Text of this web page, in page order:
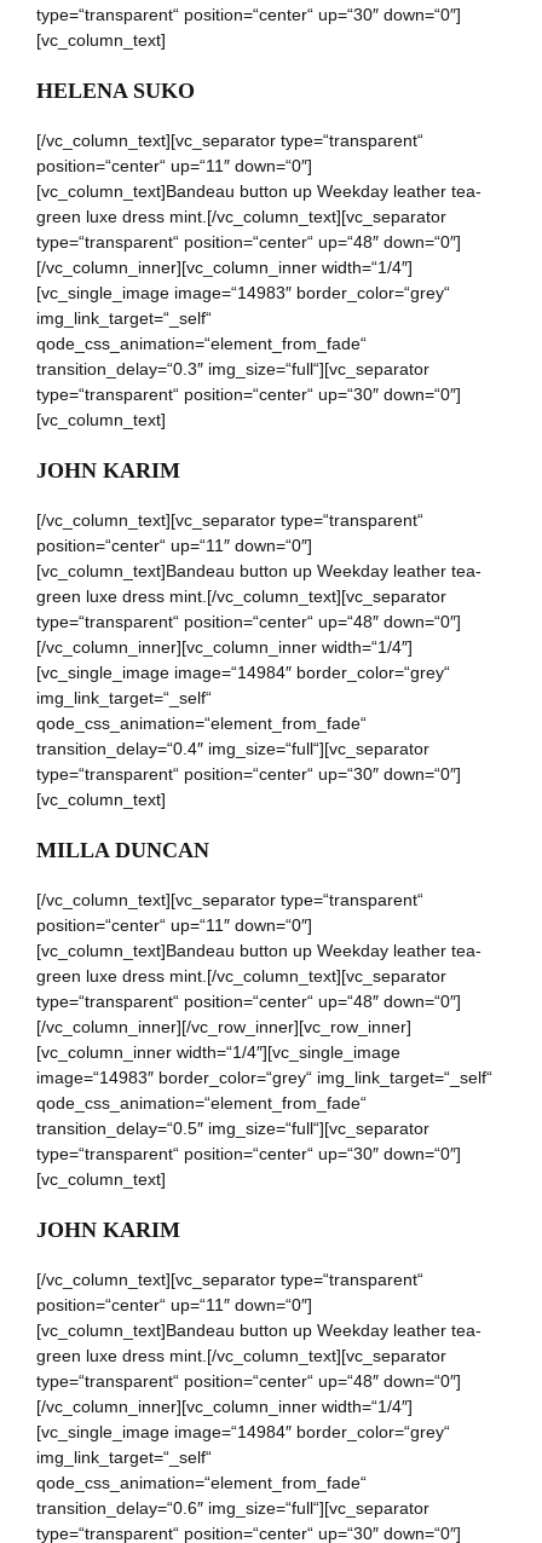
type=“transparent“ position=“center“ up=“30″ down=“0″]
[vc_column_text]
HELENA SUKO
[/vc_column_text][vc_separator type=“transparent“
position=“center“ up=“11″ down=“0″]
[vc_column_text]Bandeau button up Weekday leather tea-
green luxe dress mint.[/vc_column_text][vc_separator
type=“transparent“ position=“center“ up=“48″ down=“0″]
[/vc_column_inner][vc_column_inner width=“1/4″]
[vc_single_image image=“14983″ border_color=“grey“
img_link_target=“_self“
qode_css_animation=“element_from_fade“
transition_delay=“0.3″ img_size=“full“][vc_separator
type=“transparent“ position=“center“ up=“30″ down=“0″]
[vc_column_text]
JOHN KARIM
[/vc_column_text][vc_separator type=“transparent“
position=“center“ up=“11″ down=“0″]
[vc_column_text]Bandeau button up Weekday leather tea-
green luxe dress mint.[/vc_column_text][vc_separator
type=“transparent“ position=“center“ up=“48″ down=“0″]
[/vc_column_inner][vc_column_inner width=“1/4″]
[vc_single_image image=“14984″ border_color=“grey“
img_link_target=“_self“
qode_css_animation=“element_from_fade“
transition_delay=“0.4″ img_size=“full“][vc_separator
type=“transparent“ position=“center“ up=“30″ down=“0″]
[vc_column_text]
MILLA DUNCAN
[/vc_column_text][vc_separator type=“transparent“
position=“center“ up=“11″ down=“0″]
[vc_column_text]Bandeau button up Weekday leather tea-
green luxe dress mint.[/vc_column_text][vc_separator
type=“transparent“ position=“center“ up=“48″ down=“0″]
[/vc_column_inner][/vc_row_inner][vc_row_inner]
[vc_column_inner width=“1/4″][vc_single_image
image=“14983″ border_color=“grey“ img_link_target=“_self“
qode_css_animation=“element_from_fade“
transition_delay=“0.5″ img_size=“full“][vc_separator
type=“transparent“ position=“center“ up=“30″ down=“0″]
[vc_column_text]
JOHN KARIM
[/vc_column_text][vc_separator type=“transparent“
position=“center“ up=“11″ down=“0″]
[vc_column_text]Bandeau button up Weekday leather tea-
green luxe dress mint.[/vc_column_text][vc_separator
type=“transparent“ position=“center“ up=“48″ down=“0″]
[/vc_column_inner][vc_column_inner width=“1/4″]
[vc_single_image image=“14984″ border_color=“grey“
img_link_target=“_self“
qode_css_animation=“element_from_fade“
transition_delay=“0.6″ img_size=“full“][vc_separator
type=“transparent“ position=“center“ up=“30″ down=“0″]